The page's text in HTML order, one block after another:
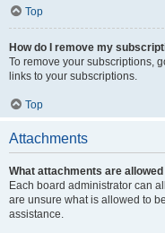
Top
How do I remove my
To remove your subscriptions,
links to your subscriptions.
Top
Attachments
What attachments are
Each board administrator can
are unsure what is allowed to
assistance.